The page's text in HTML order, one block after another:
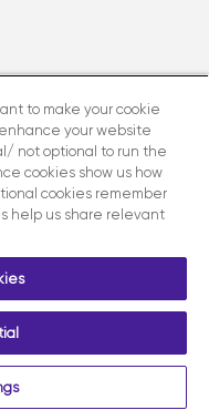
to make your cookie
your website
not optional to run the
cookies show us how
cookies remember
help us share relevant